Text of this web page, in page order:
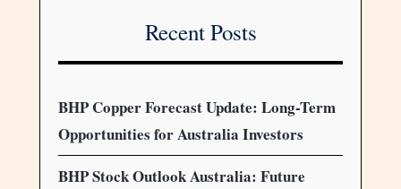
Recent Posts
BHP Copper Forecast Update: Long-Term
Opportunities for Australia Investors
BHP Stock Outlook Australia: Future